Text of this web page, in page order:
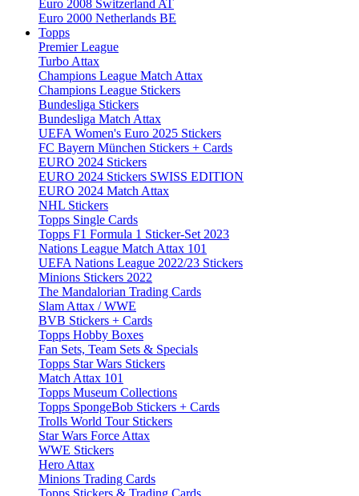
Euro 2008 Switzerland AT
Euro 2000 Netherlands BE
Topps
Premier League
Turbo Attax
Champions League Match Attax
Champions League Stickers
Bundesliga Stickers
Bundesliga Match Attax
UEFA Women's Euro 2025 Stickers
FC Bayern München Stickers + Cards
EURO 2024 Stickers
EURO 2024 Stickers SWISS EDITION
EURO 2024 Match Attax
NHL Stickers
Topps Single Cards
Topps F1 Formula 1 Sticker-Set 2023
Nations League Match Attax 101
UEFA Nations League 2022/23 Stickers
Minions Stickers 2022
The Mandalorian Trading Cards
Slam Attax / WWE
BVB Stickers + Cards
Topps Hobby Boxes
Fan Sets, Team Sets & Specials
Topps Star Wars Stickers
Match Attax 101
Topps Museum Collections
Topps SpongeBob Stickers + Cards
Trolls World Tour Stickers
Star Wars Force Attax
WWE Stickers
Hero Attax
Minions Trading Cards
Topps Stickers & Trading Cards